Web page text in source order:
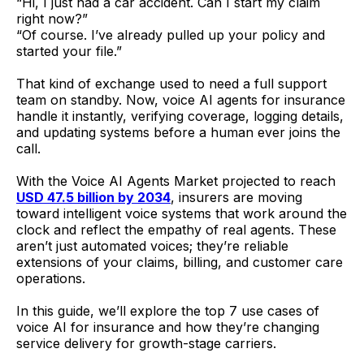
right now?”
“Of course. I’ve already pulled up your policy and
started your file.”
That kind of exchange used to need a full support
team on standby. Now, voice AI agents for insurance
handle it instantly, verifying coverage, logging details,
and updating systems before a human ever joins the
call.
With the Voice AI Agents Market projected to reach
USD 47.5 billion by 2034, insurers are moving
toward intelligent voice systems that work around the
clock and reflect the empathy of real agents. These
aren’t just automated voices; they’re reliable
extensions of your claims, billing, and customer care
operations.
In this guide, we’ll explore the top 7 use cases of
voice AI for insurance and how they’re changing
service delivery for growth-stage carriers.